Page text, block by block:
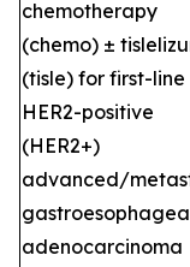
chemotherapy
(chemo) ±
(tisle) for first-line
HER2-positive
(HER2+)
advanced/
adenocarcinoma